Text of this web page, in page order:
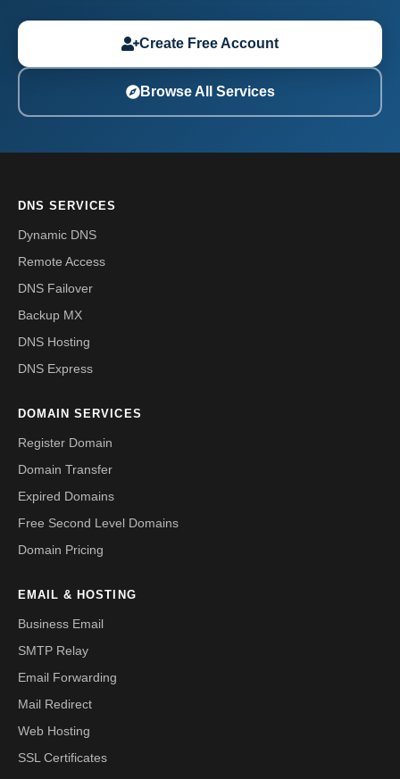
Create Free Account
Browse All Services
DNS SERVICES
Dynamic DNS
Remote Access
DNS Failover
Backup MX
DNS Hosting
DNS Express
DOMAIN SERVICES
Register Domain
Domain Transfer
Expired Domains
Free Second Level Domains
Domain Pricing
EMAIL & HOSTING
Business Email
SMTP Relay
Email Forwarding
Mail Redirect
Web Hosting
SSL Certificates